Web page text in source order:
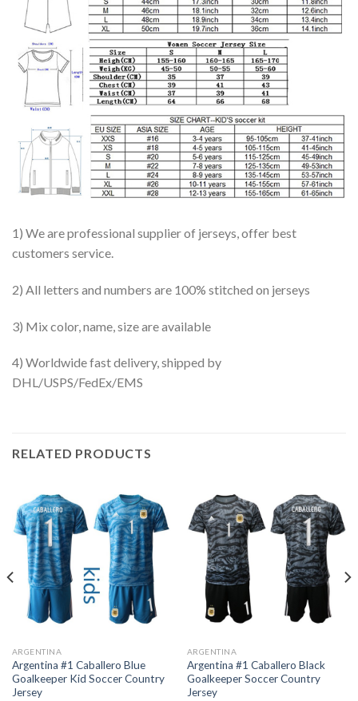
1) We are professional supplier of jerseys, offer best
customers service.
2) All letters and numbers are 100% stitched on jerseys
3) Mix color, name, size are available
4) Worldwide fast delivery, shipped by
DHL/USPS/FedEx/EMS
RELATED PRODUCTS
ARGENTINA
Argentina #1 Caballero Blue
Goalkeeper Kid Soccer Country
Jersey
ARGENTINA
Argentina #1 Caballero Black
Goalkeeper Soccer Country
Jersey